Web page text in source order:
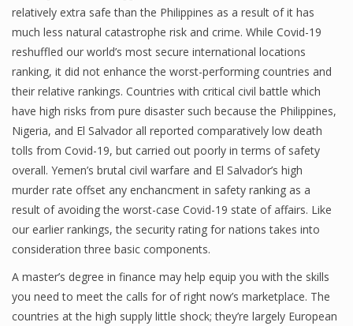
Financial Calculator
Financial Quotes
World Finance
Business
Business Stories
New Business
What Is A Business
Finance
relatively extra safe than the Philippines as a result of it has
much less natural catastrophe risk and crime. While Covid-19
reshuffled our world’s most secure international locations
ranking, it did not enhance the worst-performing countries and
their relative rankings. Countries with critical civil battle which
have high risks from pure disaster such because the Philippines,
Nigeria, and El Salvador all reported comparatively low death
tolls from Covid-19, but carried out poorly in terms of safety
overall. Yemen’s brutal civil warfare and El Salvador’s high
murder rate offset any enchancment in safety ranking as a
result of avoiding the worst-case Covid-19 state of affairs. Like
our earlier rankings, the security rating for nations takes into
consideration three basic components.
A master’s degree in finance may help equip you with the skills
you need to meet the calls for of right now’s marketplace. The
countries at the high supply little shock; they’re largely European